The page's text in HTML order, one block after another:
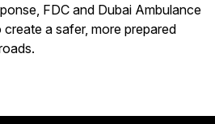
FDC and Dubai Ambulance
a safer, more prepared